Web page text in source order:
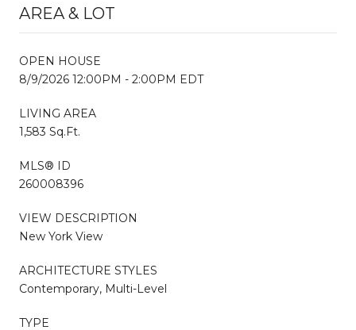
AREA & LOT
OPEN HOUSE
8/9/2026 12:00PM - 2:00PM EDT
LIVING AREA
1,583 Sq.Ft.
MLS® ID
260008396
VIEW DESCRIPTION
New York View
ARCHITECTURE STYLES
Contemporary, Multi-Level
TYPE